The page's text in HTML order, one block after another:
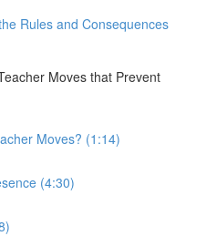
Rules and Consequences
Moves that Prevent
Moves? (1:14)
(4:30)